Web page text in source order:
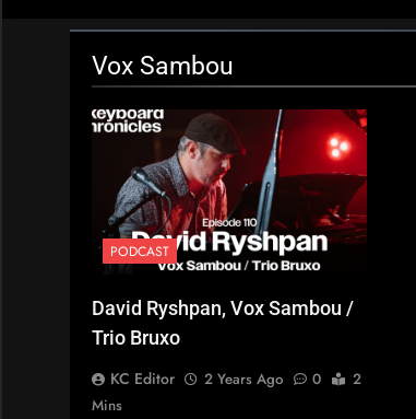
Vox Sambou
PODCAST
David Ryshpan, Vox Sambou /
Trio Bruxo
KC Editor 2 Years Ago 0
2
Mins